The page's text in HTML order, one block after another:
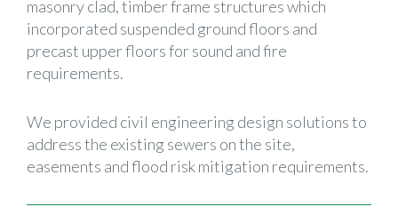
masonry clad, timber frame structures which
incorporated suspended ground floors and
precast upper floors for sound and fire
requirements.
We provided civil engineering design solutions to
address the existing sewers on the site,
easements and flood risk mitigation requirements.